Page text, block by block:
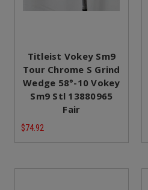
Titleist Vokey Sm9
Tour Chrome S Grind
Wedge 58°-10 Vokey
Sm9 Stl 13880965
Fair
$74.92